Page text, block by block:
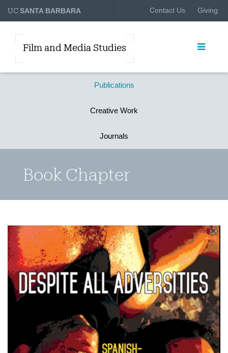
UCSANTA BARBARA Contact Us Giving
Film and Media Studies
Publications
Creative Work
Journals
Book Chapter